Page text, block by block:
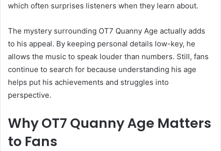
which often surprises listeners when they learn about.
The mystery surrounding OT7 Quanny Age actually adds
to his appeal. By keeping personal details low-key, he
allows the music to speak louder than numbers. Still, fans
continue to search for because understanding his age
helps put his achievements and struggles into
perspective.
Why OT7 Quanny Age Matters
to Fans